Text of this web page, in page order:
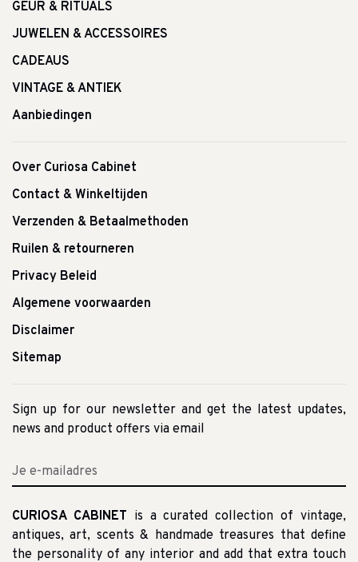
GEUR & RITUALS
JUWELEN & ACCESSOIRES
CADEAUS
VINTAGE & ANTIEK
Aanbiedingen
Over Curiosa Cabinet
Contact & Winkeltijden
Verzenden & Betaalmethoden
Ruilen & retourneren
Privacy Beleid
Algemene voorwaarden
Disclaimer
Sitemap
Sign up for our newsletter and get the latest updates,
news and product offers via email
CURIOSA CABINET is a curated collection of vintage,
antiques, art, scents & handmade treasures that define
the personality of any interior and add that extra touch